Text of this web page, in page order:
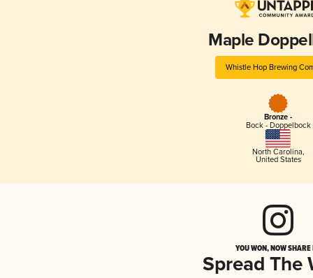
Maple
Whistle Hop Brewing
Bronze -
Bock - Doppelbock
North Carolina,
United States
YOU WON, NOW
Spread The